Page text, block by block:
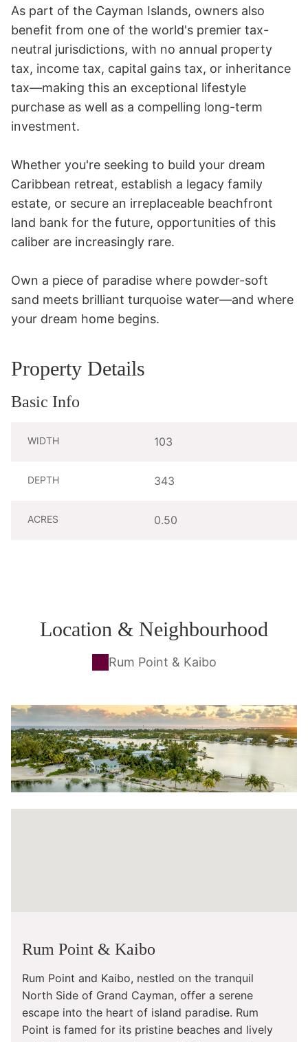
As part of the Cayman Islands, owners also
benefit from one of the world's premier tax-
neutral jurisdictions, with no annual property
tax, income tax, capital gains tax, or inheritance
tax—making this an exceptional lifestyle
purchase as well as a compelling long-term
investment.
Whether you're seeking to build your dream
Caribbean retreat, establish a legacy family
estate, or secure an irreplaceable beachfront
land bank for the future, opportunities of this
caliber are increasingly rare.
Own a piece of paradise where powder-soft
sand meets brilliant turquoise water—and where
your dream home begins.
Property Details
Basic Info
WIDTH 103
DEPTH 343
ACRES 0.50
Location & Neighbourhood
Rum Point & Kaibo
Rum Point & Kaibo
Rum Point and Kaibo, nestled on the tranquil
North Side of Grand Cayman, offer a serene
escape into the heart of island paradise. Rum
Point is famed for its pristine beaches and lively